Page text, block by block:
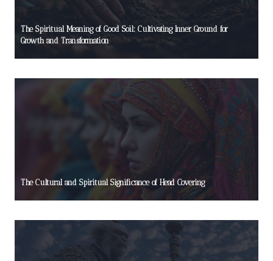
The Spiritual Meaning of Good Soil: Cultivating Inner Ground for
Growth and Transformation
The Cultural and Spiritual Significance of Head Covering